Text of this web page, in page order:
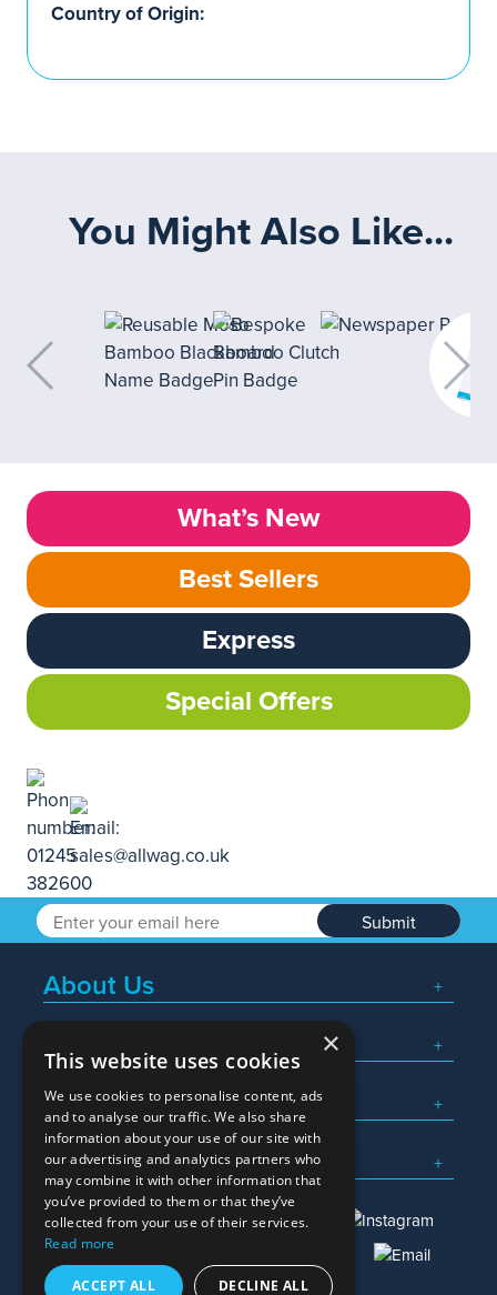
Country of Origin:
You Might Also Like...
What’s New
Best Sellers
Express
Special Offers
Submit
About Us
Popular Searches
What We Do
Here To Help
sales@allwag.co.uk
×
This website uses cookies
We use cookies to personalise content, ads
and to analyse our traffic. We also share
information about your use of our site with
our advertising and analytics partners who
may combine it with other information that
you’ve provided to them or that they’ve
collected from your use of their services.
Read more
ACCEPT ALL DECLINE ALL